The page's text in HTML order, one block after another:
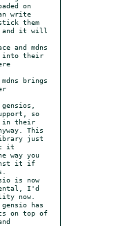
on
write
and it will
into their
brings
so
in their
just
it
it if
I'd
now.
on top of